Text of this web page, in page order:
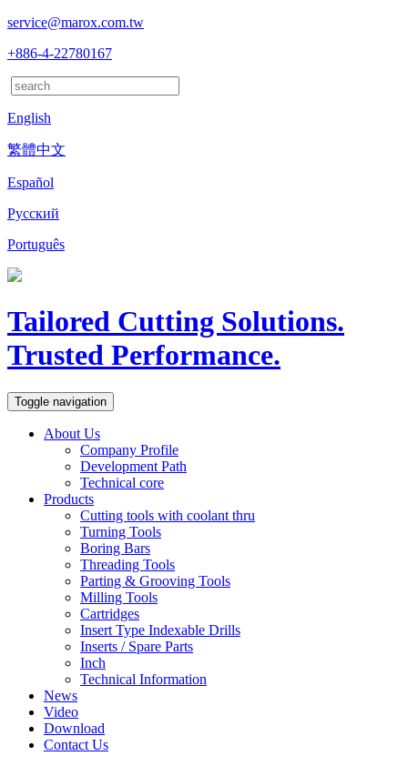
service@marox.com.tw
+886-4-22780167
English
繁體中文
Español
Русский
Português
Tailored Cutting Solutions.
Trusted Performance.
Toggle navigation
About Us
Company Profile
Development Path
Technical core
Products
Cutting tools with coolant thru
Turning Tools
Boring Bars
Threading Tools
Parting & Grooving Tools
Milling Tools
Cartridges
Insert Type Indexable Drills
Inserts / Spare Parts
Inch
Technical Information
News
Video
Download
Contact Us